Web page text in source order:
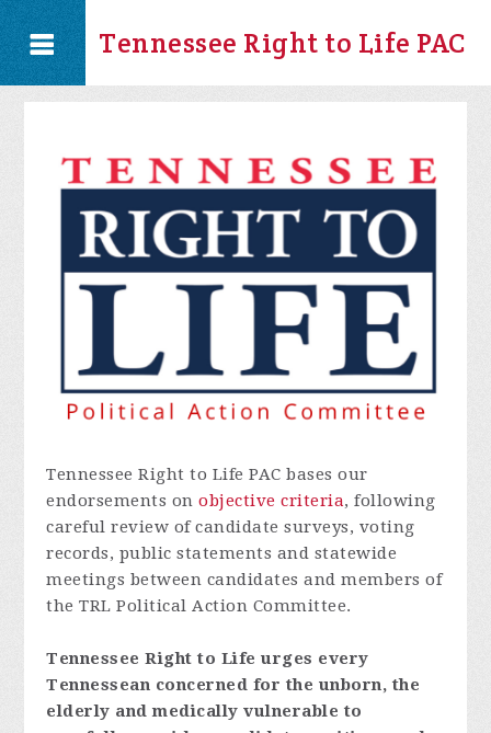
Tennessee Right to Life PAC
Tennessee Right to Life PAC bases our
endorsements onobjective criteria, following
careful review of candidate surveys, voting
records, public statements and statewide
meetings between candidates and members of
the TRL Political Action Committee.
Tennessee Right to Life urges every
Tennessean concerned for the unborn, the
elderly and medically vulnerable to